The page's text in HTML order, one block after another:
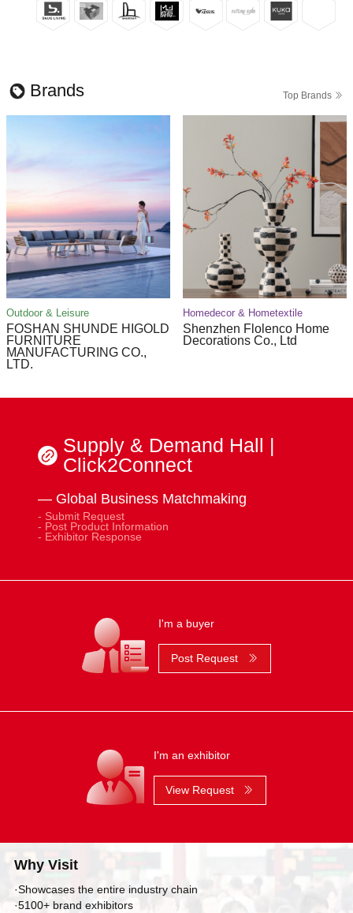
Brands Top Brands
Outdoor & Leisure
FOSHAN SHUNDE HIGOLD
FURNITURE
MANUFACTURING CO.,
LTD.
Homedecor & Hometextile
Shenzhen Flolenco Home
Decorations Co., Ltd
Supply & Demand Hall |
Click2Connect
— Global Business Matchmaking
- Submit Request
- Post Product Information
- Exhibitor Response
I'm a buyer
Post Request
I'm an exhibitor
View Request
Why Visit
·Showcases the entire industry chain
·5100+ brand exhibitors